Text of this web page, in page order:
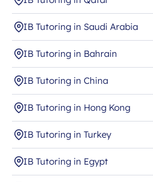
IB Tutoring in Saudi Arabia
IB Tutoring in Bahrain
IB Tutoring in China
IB Tutoring in Hong Kong
IB Tutoring in Turkey
IB Tutoring in Egypt